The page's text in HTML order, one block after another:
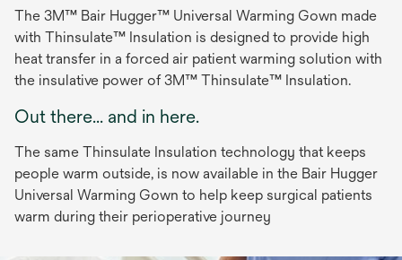
The 3M™ Bair Hugger™ Universal Warming Gown made
with Thinsulate™ Insulation is designed to provide high
heat transfer in a forced air patient warming solution with
the insulative power of 3M™ Thinsulate™ Insulation.
Out there... and in here.
The same Thinsulate Insulation technology that keeps
people warm outside, is now available in the Bair Hugger
Universal Warming Gown to help keep surgical patients
warm during their perioperative journey